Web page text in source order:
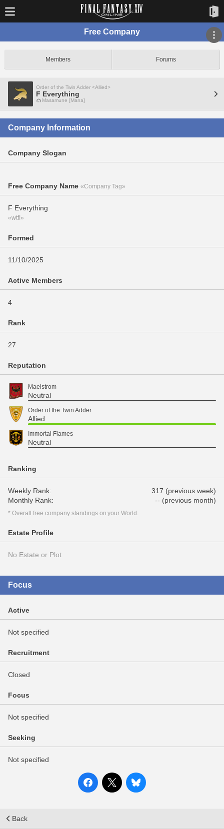
Free Company
Members Forums
Order of the Twin Adder <Allied>
F Everything
Masamune [Mana]
Company Information
Company Slogan
Free Company Name «Company Tag»
F Everything
«wtf!»
Formed
11/10/2025
Active Members
4
Rank
27
Reputation
Maelstrom
Neutral
Order of the Twin Adder
Allied
Immortal Flames
Neutral
Ranking
Weekly Rank:
317 (previous week)
Monthly Rank:
-- (previous month)
* Overall free company standings on your World.
Estate Profile
No Estate or Plot
Focus
Active
Not specified
Recruitment
Closed
Focus
Not specified
Seeking
Not specified
Back